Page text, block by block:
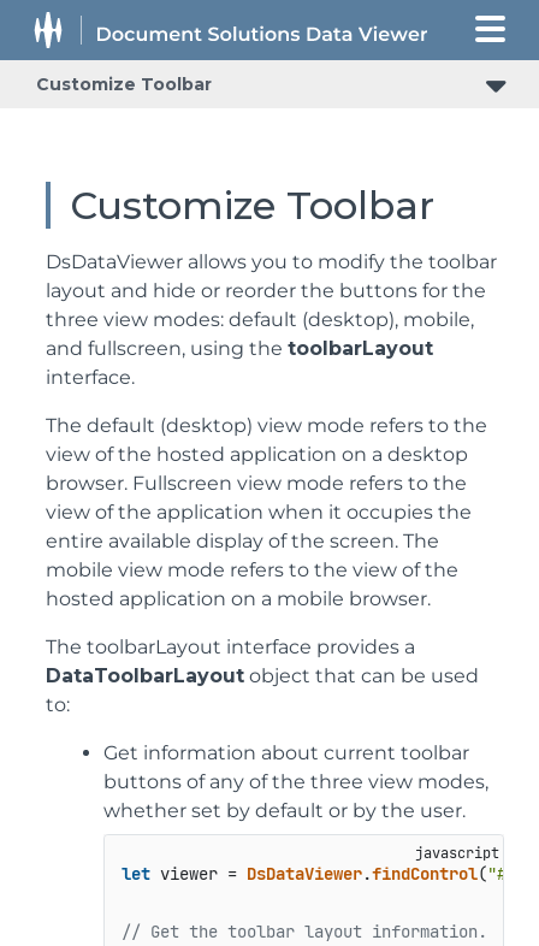
Customize Toolbar
Customize Toolbar
DsDataViewer allows you to modify the toolbar
layout and hide or reorder the buttons for the
three view modes: default (desktop), mobile,
and fullscreen, using the toolbarLayout
interface.
The default (desktop) view mode refers to the
view of the hosted application on a desktop
browser. Fullscreen view mode refers to the
view of the application when it occupies the
entire available display of the screen. The
mobile view mode refers to the view of the
hosted application on a mobile browser.
The toolbarLayout interface provides a
DataToolbarLayout object that can be used
to:
Get information about current toolbar
buttons of any of the three view modes,
whether set by default or by the user.
let viewer = DsDataViewer.findControl(
// Get the toolbar layout information.